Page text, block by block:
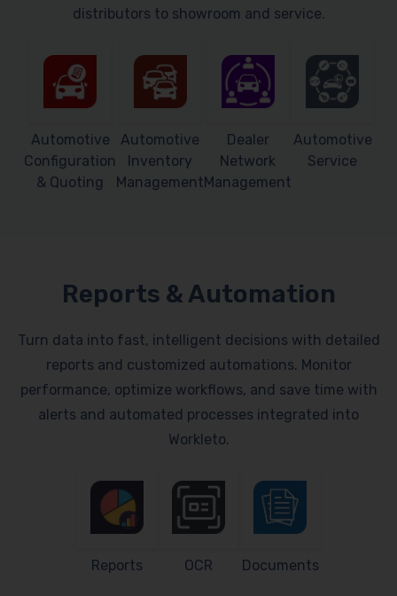
distributors to showroom and service.
Automotive
Configuration
& Quoting
Automotive
Inventory
Management
Dealer
Network
Management
Automotive
Service
Reports & Automation
Turn data into fast, intelligent decisions with detailed
reports and customized automations. Monitor
performance, optimize workflows, and save time with
alerts and automated processes integrated into
Workleto.
Reports OCR Documents